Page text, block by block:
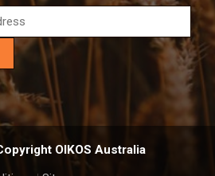
OIKOS Australia